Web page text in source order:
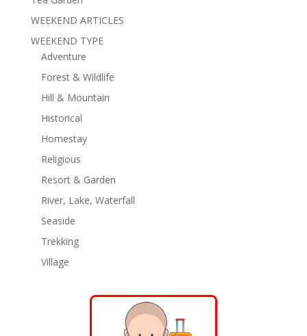
WEEKEND ARTICLES
WEEKEND TYPE
Adventure
Forest & Wildlife
Hill & Mountain
Historical
Homestay
Religious
Resort & Garden
River, Lake, Waterfall
Seaside
Trekking
Village